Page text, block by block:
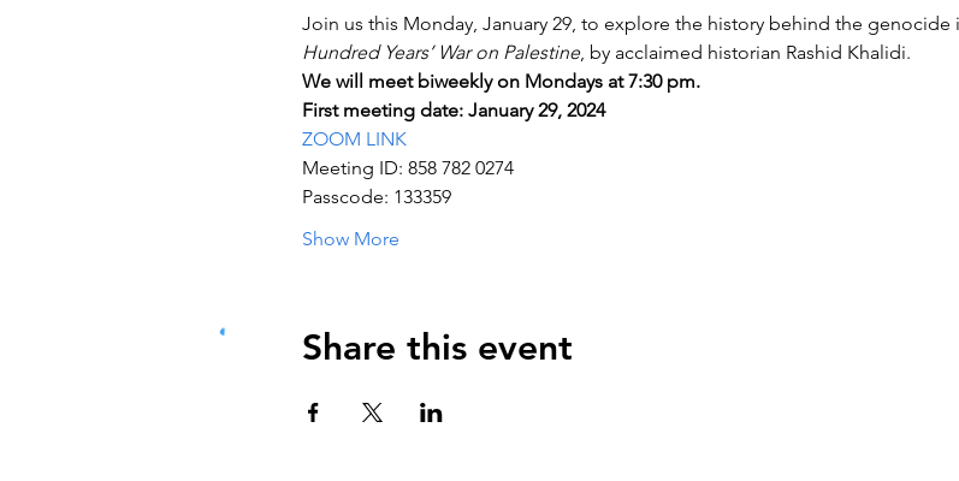
Join us this Monday, January 29, to explore the history behind the genocide
Hundred Years’ War on Palestine, by acclaimed historian Rashid Khalidi.
We will meet biweekly on Mondays at 7:30 pm.
First meeting date: January 29, 2024
ZOOM LINK
Meeting ID: 858 782 0274
Passcode: 133359
Show More
Share this event